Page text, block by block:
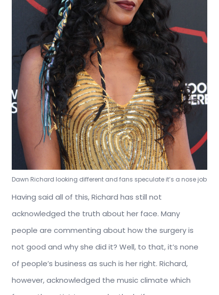
Dawn Richard looking different and fans speculate it’s a nose job
Having said all of this, Richard has still not
acknowledged the truth about her face. Many
people are commenting about how the surgery is
not good and why she did it? Well, to that, it’s none
of people’s business as such is her right. Richard,
however, acknowledged the music climate which